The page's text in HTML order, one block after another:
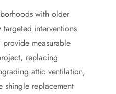
with older
interventions
measurable
replacing
attic ventilation,
shingle replacement